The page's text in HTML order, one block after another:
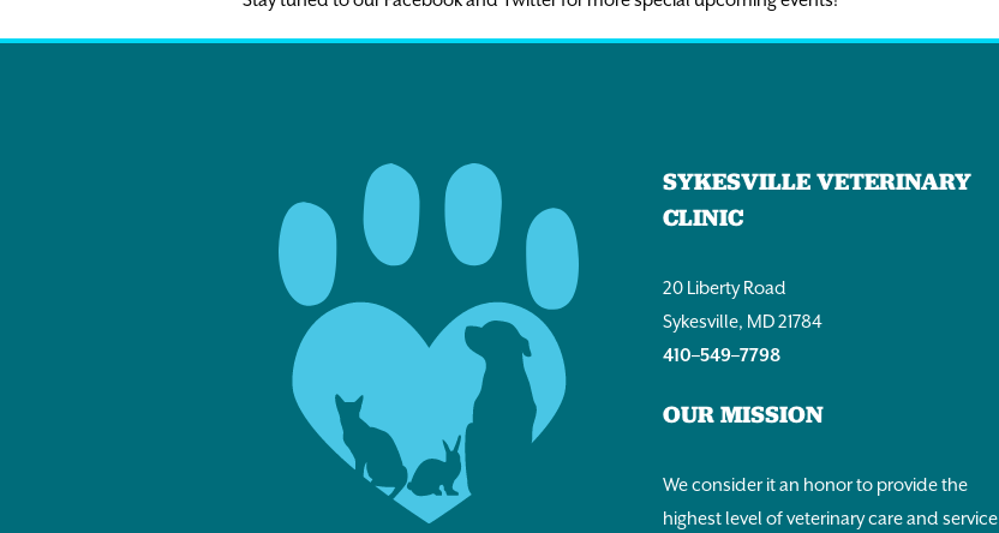
SYKESVILLE VETERINARY
CLINIC
20 Liberty Road
Sykesville, MD 21784
410–549–7798
OUR MISSION
We consider it an honor to provide the
highest level of veterinary care and service